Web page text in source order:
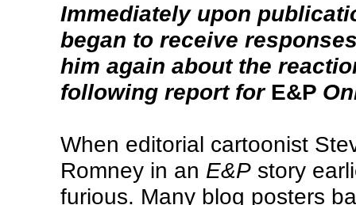
Immediately upon
began to receive
him again about the
following report for E&P
When editorial cartoonist
Romney in an E&P story
furious. Many blog posters